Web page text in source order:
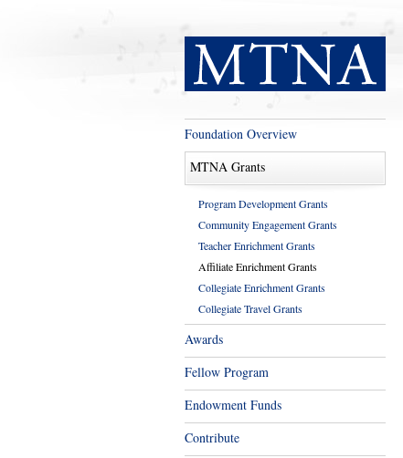
Foundation Overview
MTNA Grants
Program Development Grants
Community Engagement Grants
Teacher Enrichment Grants
Affiliate Enrichment Grants
Collegiate Enrichment Grants
Collegiate Travel Grants
Awards
Fellow Program
Endowment Funds
Contribute